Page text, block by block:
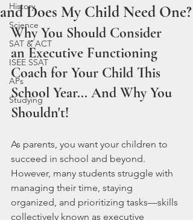
History
Science
SAT & ACT
ISEE SSAT
APs
Studying
and Does My Child Need One?
Why You Should Consider
an Executive Functioning
Coach for Your Child This
School Year... And Why You
Shouldn't!
As parents, you want your children to
succeed in school and beyond.
However, many students struggle with
managing their time, staying
organized, and prioritizing tasks—skills
collectively known as executive